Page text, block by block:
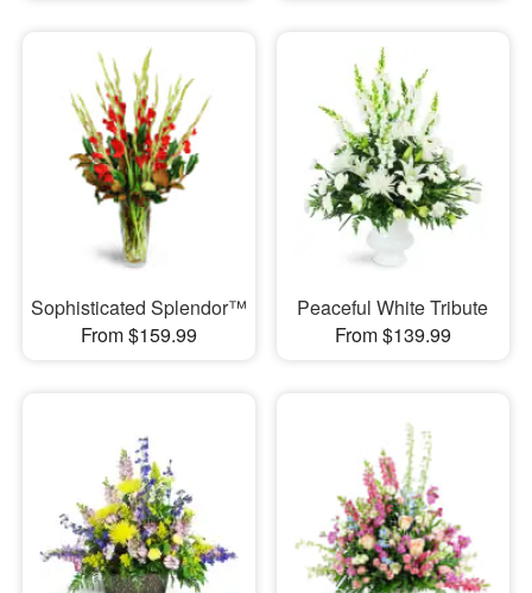
Sophisticated Splendor™
From $159.99
Peaceful White Tribute
From $139.99